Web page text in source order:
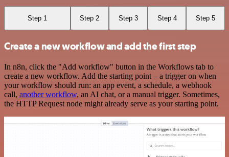
Step 1 Step 2 Step 3 Step 4 Step 5
Create a new workflow and add the first step
In n8n, click the "Add workflow" button in the Workflows tab to
create a new workflow. Add the starting point – a trigger on when
your workflow should run: an app event, a schedule, a webhook
call, another workflow, an AI chat, or a manual trigger. Sometimes,
the HTTP Request node might already serve as your starting point.